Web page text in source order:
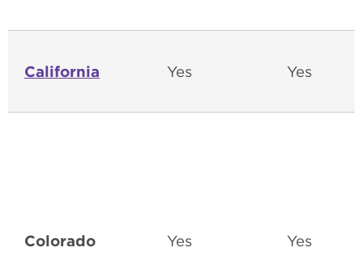
California Yes Yes
Colorado Yes Yes